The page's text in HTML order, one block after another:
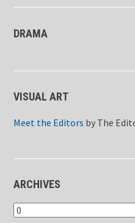
DRAMA
VISUAL ART
Meet the Editors by The
ARCHIVES
Archives